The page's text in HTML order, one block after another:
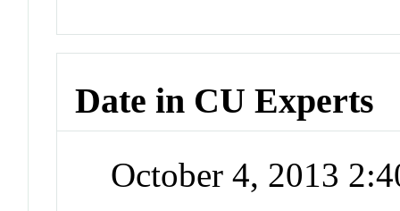
Date in CU Experts
October 4, 2013